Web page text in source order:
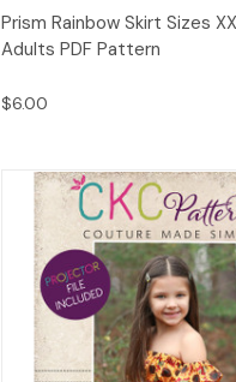
Quick View
Prism Rainbow Skirt Sizes
Adults PDF Pattern
$6.00